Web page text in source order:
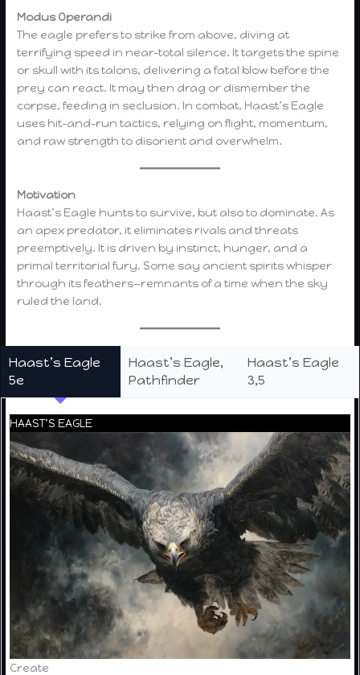
Modus Operandi
The eagle prefers to strike from above, diving at
terrifying speed in near-total silence. It targets the spine
or skull with its talons, delivering a fatal blow before the
prey can react. It may then drag or dismember the
corpse, feeding in seclusion. In combat, Haast’s Eagle
uses hit-and-run tactics, relying on flight, momentum,
and raw strength to disorient and overwhelm.
Motivation
Haast’s Eagle hunts to survive, but also to dominate. As
an apex predator, it eliminates rivals and threats
preemptively. It is driven by instinct, hunger, and a
primal territorial fury. Some say ancient spirits whisper
through its feathers—remnants of a time when the sky
ruled the land.
Haast’s Eagle
5e
Haast’s Eagle,
Pathfinder
Haast’s Eagle
3,5
HAAST’S EAGLE
Create